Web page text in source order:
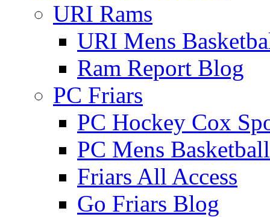
URI Rams
URI Mens
Ram Report Blog
PC Friars
PC Hockey Cox
PC Mens
Friars All Access
Go Friars Blog